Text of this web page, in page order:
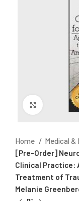
Click to
Home
Medical &
[Pre-Order]
Clinical Practice:
Treatment of
Melanie